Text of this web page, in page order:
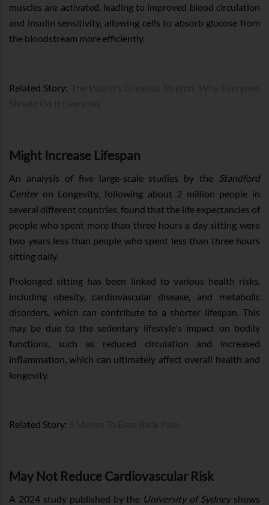
muscles are activated, leading to improved blood circulation
and insulin sensitivity, allowing cells to absorb glucose from
the bloodstream more efficiently.
Related Story:
Might Increase Lifespan
An analysis of five large-scale studies by the
Standford
Center on Longevity, following about 2 million people in
several different countries, found that the life expectancies of
people who spent more than three hours a day sitting were
two years less than people who spent less than three hours
sitting daily.
Prolonged sitting has been linked to various health risks,
including obesity, cardiovascular disease, and metabolic
disorders, which can contribute to a shorter lifespan. This
may be due to the sedentary lifestyle's impact on bodily
functions, such as reduced circulation and increased
inflammation, which can ultimately affect overall health and
longevity.
Related Story:
May Not Reduce Cardiovascular Risk
A 2024 study published by the University of Sydney shows